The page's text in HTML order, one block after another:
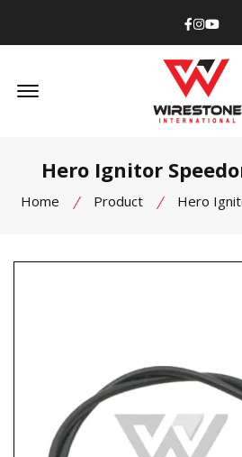
Facebook
Hero Ignitor
Home Product Hero